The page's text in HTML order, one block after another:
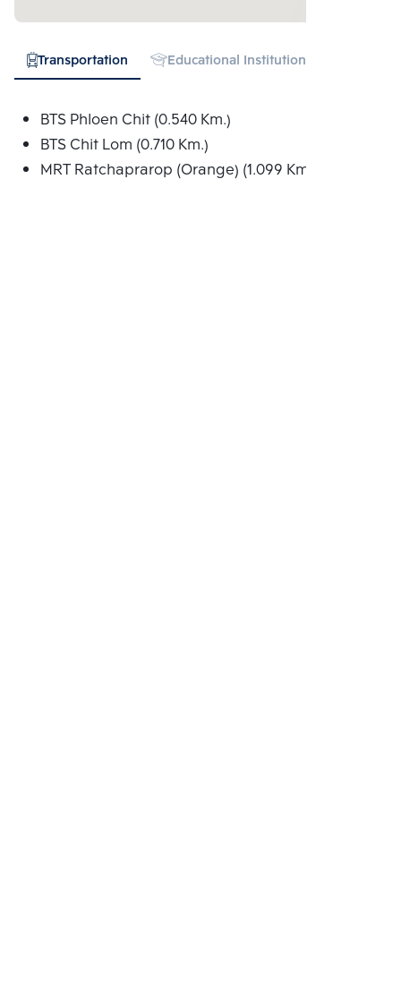
Transportation Educational Institution
BTS Phloen Chit (0.540 Km.)
BTS Chit Lom (0.710 Km.)
MRT Ratchaprarop (Orange) (1.099 Km.)